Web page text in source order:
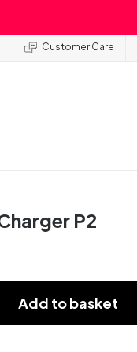
Customer Care
P2
Add to basket